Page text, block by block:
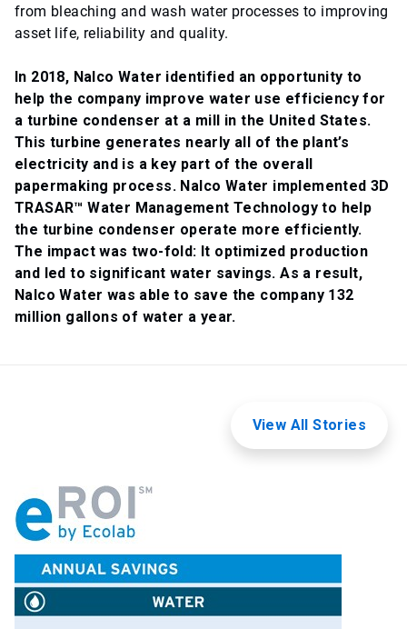
from bleaching and wash water processes to improving
asset life, reliability and quality.
In 2018, Nalco Water identified an opportunity to
help the company improve water use efficiency for
a turbine condenser at a mill in the United States.
This turbine generates nearly all of the plant’s
electricity and is a key part of the overall
papermaking process. Nalco Water implemented 3D
TRASAR™ Water Management Technology to help
the turbine condenser operate more efficiently.
The impact was two-fold: It optimized production
and led to significant water savings. As a result,
Nalco Water was able to save the company 132
million gallons of water a year.
View All Stories